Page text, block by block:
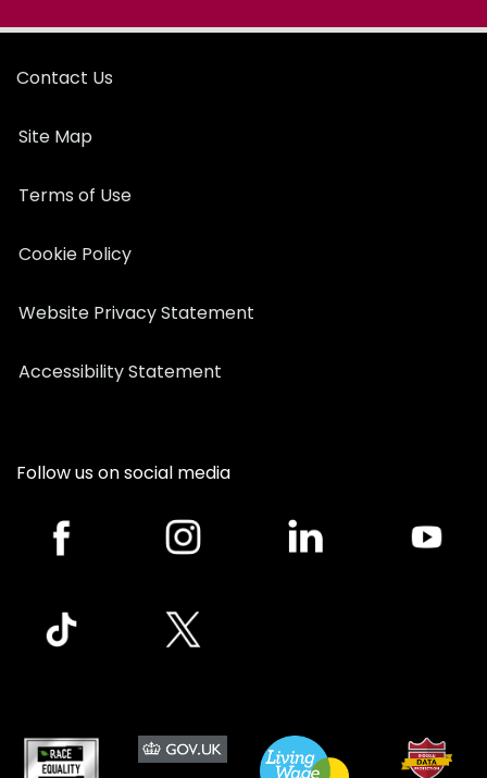
Contact Us
Site Map
Terms of Use
Cookie Policy
Website Privacy Statement
Accessibility Statement
Follow us on social media